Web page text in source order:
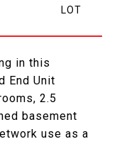
in this
End Unit
2.5
basement
use as a